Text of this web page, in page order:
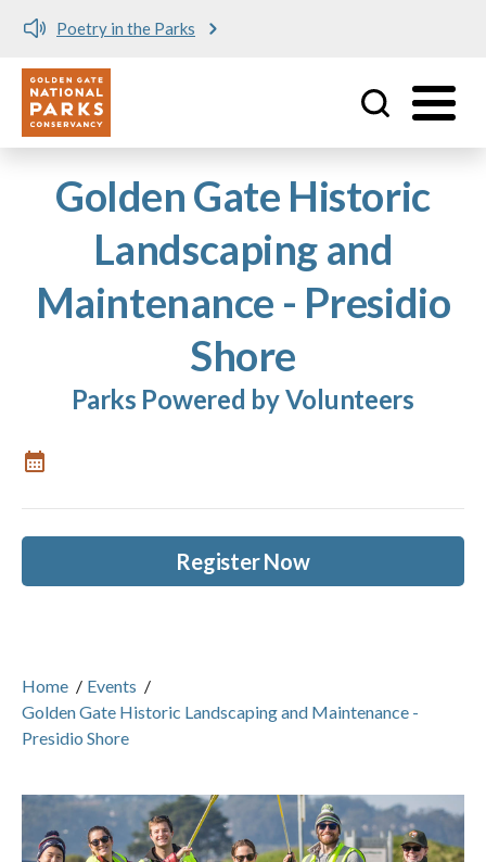
Poetry in the Parks
Utility
Golden Gate Historic
Landscaping and
Maintenance - Presidio
Shore
Parks Powered by Volunteers
Register Now
Home / Events /
Golden Gate Historic Landscaping and Maintenance -
Presidio Shore